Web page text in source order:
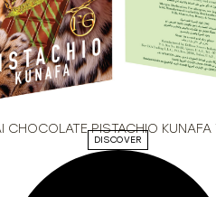
CHOCOLATE PISTACHIO KUNAFA
DISCOVER